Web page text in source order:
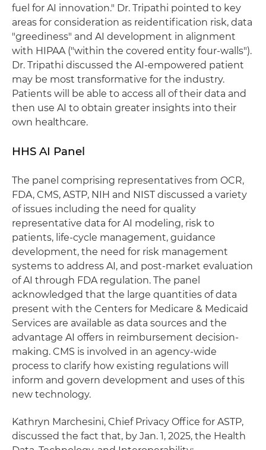
fuel for AI innovation." Dr. Tripathi pointed to key
areas for consideration as reidentification risk, data
"greediness" and AI development in alignment
with HIPAA ("within the covered entity four-walls").
Dr. Tripathi discussed the AI-empowered patient
may be most transformative for the industry.
Patients will be able to access all of their data and
then use AI to obtain greater insights into their
own healthcare.
HHS AI Panel
The panel comprising representatives from OCR,
FDA, CMS, ASTP, NIH and NIST discussed a variety
of issues including the need for quality
representative data for AI modeling, risk to
patients, life-cycle management, guidance
development, the need for risk management
systems to address AI, and post-market evaluation
of AI through FDA regulation. The panel
acknowledged that the large quantities of data
present with the Centers for Medicare & Medicaid
Services are available as data sources and the
advantage AI offers in reimbursement decision-
making. CMS is involved in an agency-wide
process to clarify how existing regulations will
inform and govern development and uses of this
new technology.
Kathryn Marchesini, Chief Privacy Office for ASTP,
discussed the fact that, by Jan. 1, 2025, the Health